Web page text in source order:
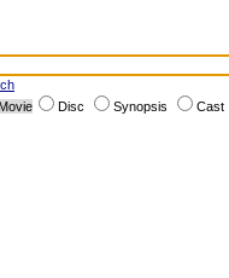
Movie
Disc Synopsis Cast